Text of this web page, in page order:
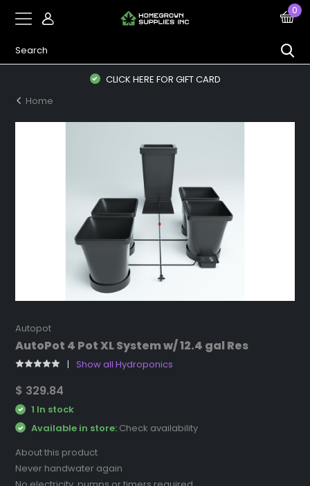
0
CLICK HERE FOR GIFT CARD
Home
Autopot
AutoPot 4 Pot XL System w/ 12.4 gal Res
Show all Hydroponics
$ 329.84
1 In stock
Available in store: Check availability
About this product
Never handwater again